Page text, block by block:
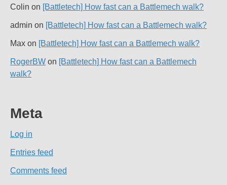
Colin on [Battletech] How fast can a Battlemech walk?
admin on [Battletech] How fast can a Battlemech walk?
Max on [Battletech] How fast can a Battlemech walk?
RogerBW on [Battletech] How fast can a Battlemech
walk?
Meta
Log in
Entries feed
Comments feed